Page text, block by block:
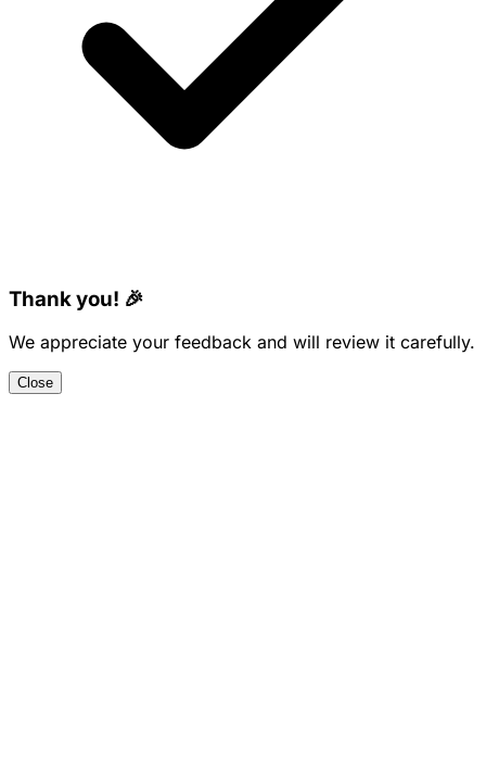
Thank you! 🎉
We appreciate your feedback and will review it carefully.
Close